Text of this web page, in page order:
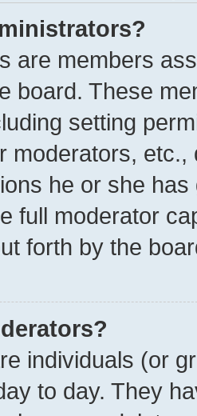
are members
board. These
setting
moderators,
he or she
full moderator
forth by the
individuals (or
to day. They